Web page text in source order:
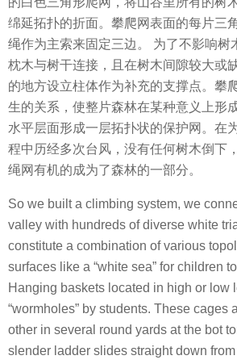
绵延拓扑的折面。攀爬网表面的每片三
绳作为主索来固定三边。 为了不影响树
枕木与树干连接，且在树木间隙较大或
的地方设立柱体作为补充的支撑点。攀
生的关系，使整片森林在某种意义上形
水平层面形成一层拓扑状的保护网。在
程中历经多次台风，没有任何树木倒下
绳网有机的成为了森林的一部分。
So we built a climbing system, we
valley with hundreds of diverse white
constitute a combination of various
surfaces like a “white sea” for children
Hanging baskets located in high or low
“wormholes” by students. These cages
other in several round yards at the bot
slender ladder slides straight down